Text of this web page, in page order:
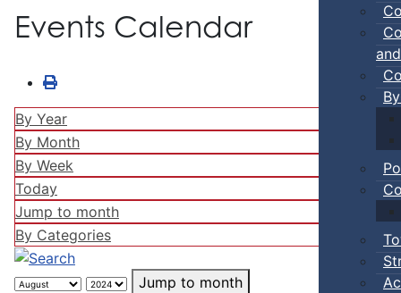
Events Calendar
By Year
By Month
By Week
Today
Jump to month
By Categories
Jump to month